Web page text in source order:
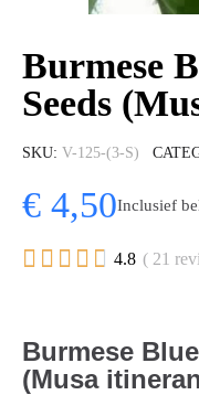
Burmese
Seeds
SKU V-125-(3-S)
€ 4,50Inclusief
     4.8 ( 21
Burmese
(Musa